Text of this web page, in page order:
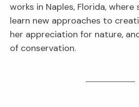
works in Naples, Florida,
learn new approaches to
her appreciation for nature,
of conservation.